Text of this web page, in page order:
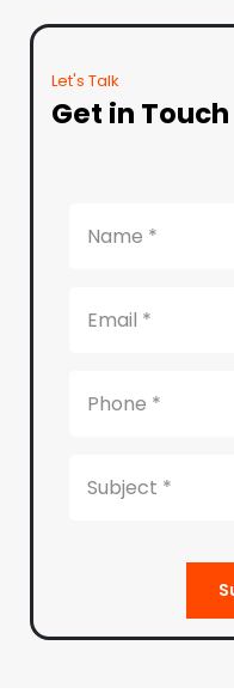
Let's Talk
Get in Touch